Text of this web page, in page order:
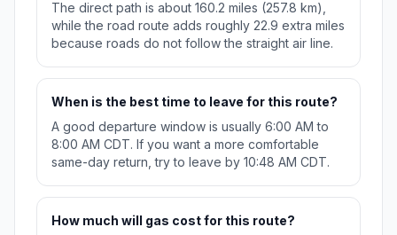
The direct path is about 160.2 miles (257.8 km),
while the road route adds roughly 22.9 extra miles
because roads do not follow the straight air line.
When is the best time to leave for this route?
A good departure window is usually 6:00 AM to
8:00 AM CDT. If you want a more comfortable
same-day return, try to leave by 10:48 AM CDT.
How much will gas cost for this route?